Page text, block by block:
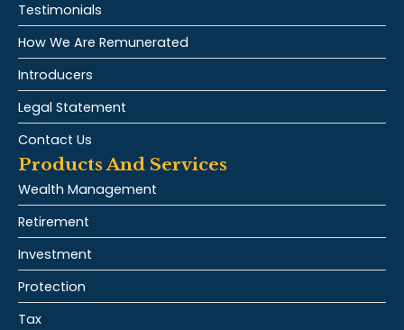
Testimonials
How We Are Remunerated
Introducers
Legal Statement
Contact Us
Products And Services
Wealth Management
Retirement
Investment
Protection
Tax